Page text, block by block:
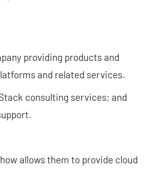
providing products and
and related services.
consulting services; and
allows them to provide cloud